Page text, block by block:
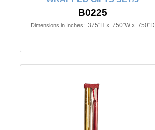
B0225
Dimensions in Inches: .375"H x .750"W x .750"D